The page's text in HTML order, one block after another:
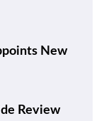
New
Review